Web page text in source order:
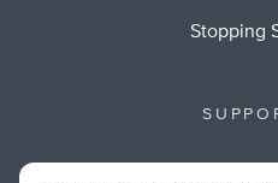
Stopping